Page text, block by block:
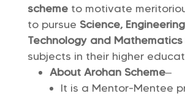
schemeto motivate
to pursue Science,
Technology and Mathematics
subjects in their higher
About Arohan Scheme–
It is a Mentor-Mentee